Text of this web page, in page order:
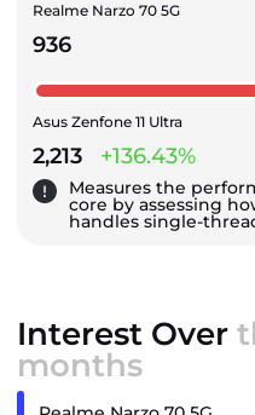
Realme Narzo 70 5G
936
Asus Zenfone 11 Ultra
2,213 +136.43%
Measures the
core by assessing
handles single-
Interest Over
months